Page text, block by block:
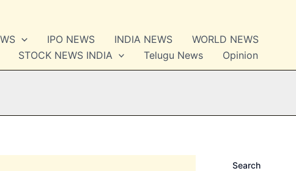
IPO NEWS INDIA NEWS
WORLD NEWS
STOCK NEWS INDIA Telugu News Opinion
Search